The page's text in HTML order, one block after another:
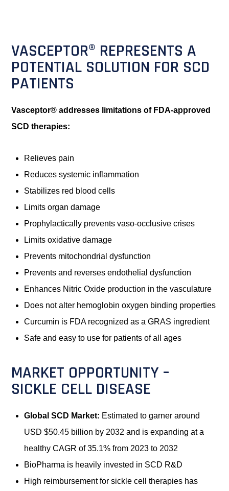
VASCEPTOR® REPRESENTS A
POTENTIAL SOLUTION FOR SCD
PATIENTS
Vasceptor® addresses limitations of FDA-approved
SCD therapies:
Relieves pain
Reduces systemic inflammation
Stabilizes red blood cells
Limits organ damage
Prophylactically prevents vaso-occlusive crises
Limits oxidative damage
Prevents mitochondrial dysfunction
Prevents and reverses endothelial dysfunction
Enhances Nitric Oxide production in the vasculature
Does not alter hemoglobin oxygen binding properties
Curcumin is FDA recognized as a GRAS ingredient
Safe and easy to use for patients of all ages
MARKET OPPORTUNITY –
SICKLE CELL DISEASE
Global SCD Market: Estimated to garner around
USD $50.45 billion by 2032 and is expanding at a
healthy CAGR of 35.1% from 2023 to 2032
BioPharma is heavily invested in SCD R&D
High reimbursement for sickle cell therapies has